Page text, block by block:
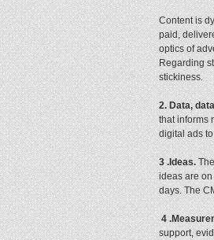
Content is
paid,
optics of
Regarding
stickiness.
2. Data,
that informs
digital ads
3 .Ideas.
ideas are
days. The
4
support,